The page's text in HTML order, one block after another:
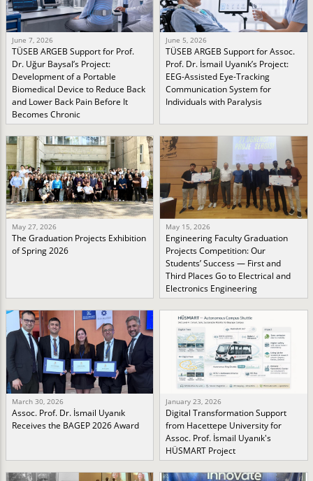
June 7, 2026
TÜSEB ARGEB Support for Prof.
Dr. Uğur Baysal’s Project:
Development of a Portable
Biomedical Device to Reduce Back
and Lower Back Pain Before It
Becomes Chronic
June 5, 2026
TÜSEB ARGEB Support for Assoc.
Prof. Dr. İsmail Uyanık’s Project:
EEG-Assisted Eye-Tracking
Communication System for
Individuals with Paralysis
May 27, 2026
The Graduation Projects Exhibition
of Spring 2026
May 15, 2026
Engineering Faculty Graduation
Projects Competition: Our
Students’ Success — First and
Third Places Go to Electrical and
Electronics Engineering
March 30, 2026
Assoc. Prof. Dr. İsmail Uyanık
Receives the BAGEP 2026 Award
January 23, 2026
Digital Transformation Support
from Hacettepe University for
Assoc. Prof. İsmail Uyanık's
HÜSMART Project